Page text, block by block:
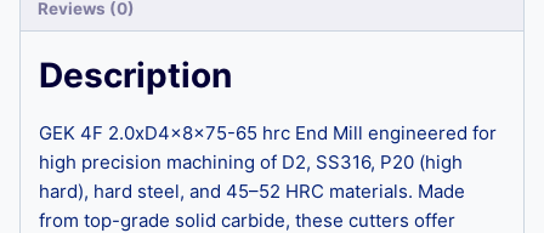
Reviews (0)
Description
GEK 4F 2.0xD4x8x75-65 hrc End Mill engineered for
high precision machining of D2, SS316, P20 (high
hard), hard steel, and 45–52 HRC materials. Made
from top-grade solid carbide, these cutters offer